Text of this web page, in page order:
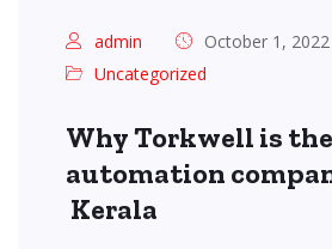
admin
October 1, 2022
Uncategorized
Why Torkwell is
automation
Kerala